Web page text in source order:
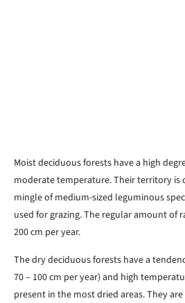
Moist deciduous forests have a high
moderate temperature. Their territory is
mingle of medium-sized leguminous
used for grazing. The regular amount of
200 cm per year.
The dry deciduous forests have a
70 – 100 cm per year) and high
present in the most dried areas. They